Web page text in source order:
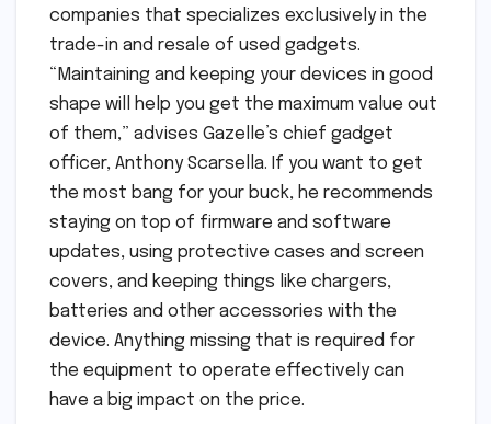
companies that specializes exclusively in the
trade-in and resale of used gadgets.
“Maintaining and keeping your devices in good
shape will help you get the maximum value out
of them,” advises Gazelle’s chief gadget
officer, Anthony Scarsella. If you want to get
the most bang for your buck, he recommends
staying on top of firmware and software
updates, using protective cases and screen
covers, and keeping things like chargers,
batteries and other accessories with the
device. Anything missing that is required for
the equipment to operate effectively can
have a big impact on the price.